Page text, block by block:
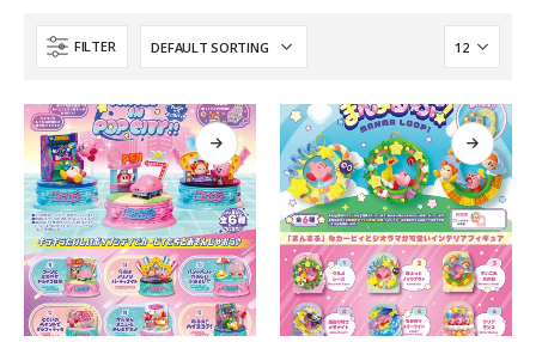
FILTER